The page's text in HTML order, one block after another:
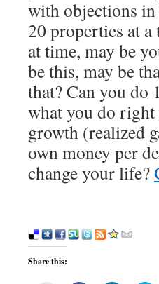
with objections
20 properties at a
at time, may be
be this, may be
that? Can you do
what you do right
growth (realized
own money per
change your life?
Share this: